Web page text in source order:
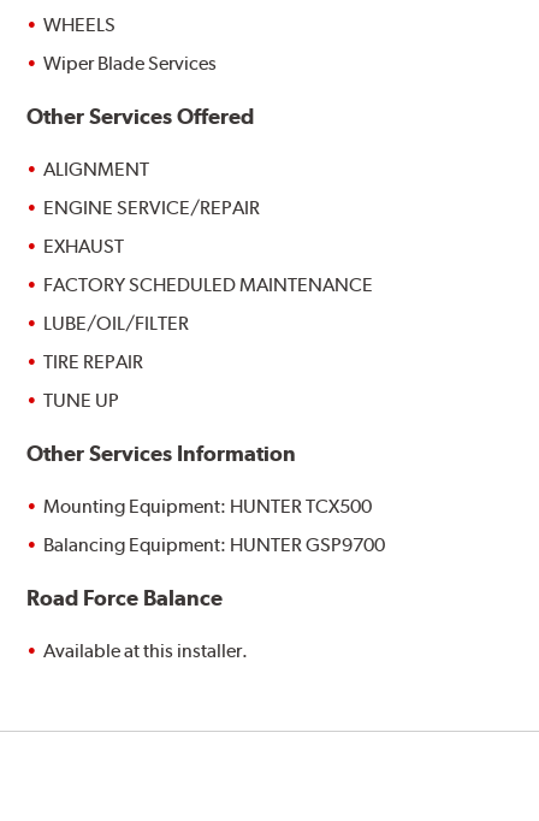
WHEELS
Wiper Blade Services
Other Services Offered
ALIGNMENT
ENGINE SERVICE/REPAIR
EXHAUST
FACTORY SCHEDULED MAINTENANCE
LUBE/OIL/FILTER
TIRE REPAIR
TUNE UP
Other Services Information
Mounting Equipment: HUNTER TCX500
Balancing Equipment: HUNTER GSP9700
Road Force Balance
Available at this installer.